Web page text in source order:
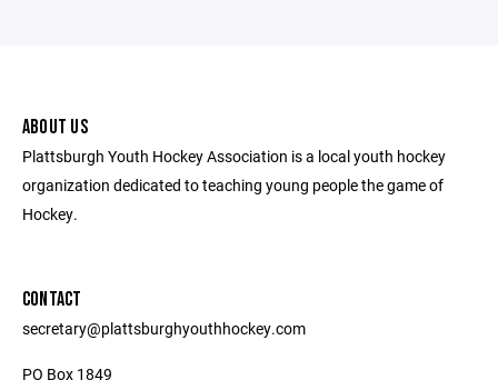
ABOUT US
Plattsburgh Youth Hockey Association is a local youth hockey
organization dedicated to teaching young people the game of
Hockey.
CONTACT
secretary@plattsburghyouthhockey.com
PO Box 1849